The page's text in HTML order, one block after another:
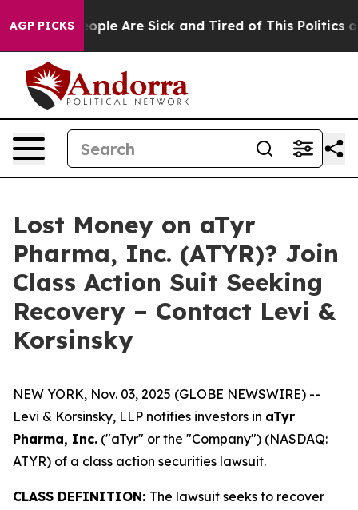
AGP PICKS
Win: “People Are Sick and Tired of This Politics of
Lost Money on aTyr
Pharma, Inc. (ATYR)? Join
Class Action Suit Seeking
Recovery – Contact Levi &
Korsinsky
NEW YORK, Nov. 03, 2025 (GLOBE NEWSWIRE) --
Levi & Korsinsky, LLP notifies investors in aTyr
Pharma, Inc. ("aTyr" or the "Company") (NASDAQ:
ATYR) of a class action securities lawsuit.
CLASS DEFINITION: The lawsuit seeks to recover